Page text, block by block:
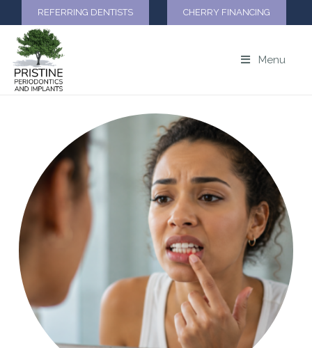
REFERRING DENTISTS CHERRY FINANCING
Menu